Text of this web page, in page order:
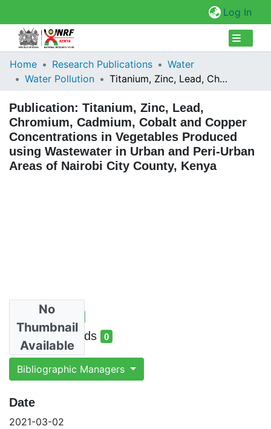
Log In
Collections
Statistics
Home Research Publications
Water
Water Pollution
Titanium, Zinc, Lead, Chromium, Cadmium, Cobalt and Copper Concentrations in Vegetables Produced using Wastewater in Urban and Peri-Urban Areas of Nairobi City County, Kenya
Publication: Titanium, Zinc, Lead,
Chromium, Cadmium, Cobalt and Copper
Concentrations in Vegetables Produced
using Wastewater in Urban and Peri-Urban
Areas of Nairobi City County, Kenya
No
Thumbnail
Available
Total Views
total views
Total Downloads 0
total downloads
Bibliographic Managers
Date
2021-03-02